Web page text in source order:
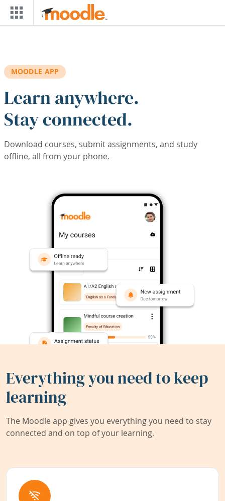
Skip to main content
MOODLE APP
Learn anywhere.
Stay connected.
Download courses, submit assignments, and study
offline, all from your phone.
Everything you need to keep
learning
The Moodle app gives you everything you need to stay
connected and on top of your learning.